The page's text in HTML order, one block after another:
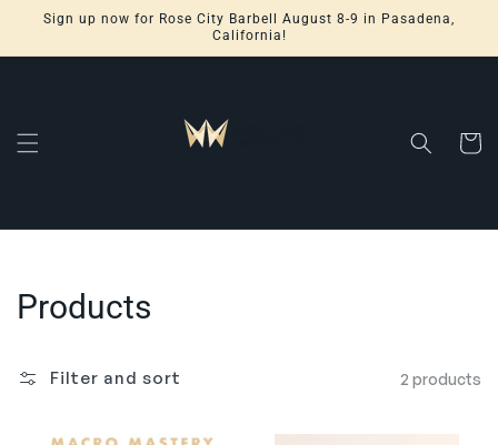
Skip toSign up now for Rose City Barbell August 8-9 in Pasadena,
California!
Cart
Collection:
Products
Filter and sort 2 products